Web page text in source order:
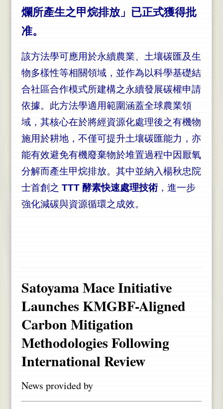
爛所產生之甲烷排放」已正式獲得批
准。
該方法學可應用於永續農業、土壤碳匯及生
物多樣性等相關領域，並作為以科學基礎結
合社區合作模式所建構之永續發展碳權申請
依據。此方法學適用範圍涵蓋全球農業領
域，其核心在於將經資源化處理後之有機物
施用於耕地，不僅可提升土壤碳匯能力，亦
能有效避免有機廢棄物於堆置過程中因厭氧
分解而產生甲烷排放。其中並納入楊秋忠院
士首創之TTT 酵素快速處理技術，進一步
強化減碳與資源循環之成效。
Satoyama Mace Initiative
Launches KMGBF-Aligned
Carbon Mitigation
Methodologies Following
International Review
News provided by